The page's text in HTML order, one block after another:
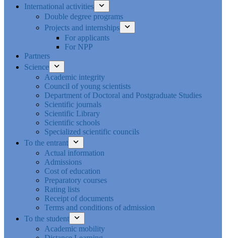
International activities
Double degree programs
Projects and internships
For applicants
For NPP
Partners
Science
Academic integrity
Council of young scientists
Department of Doctoral and Postgraduate Studies
Scientific journals
Scientific Library
Scientific schools
Specialized scientific councils
To the entrant
Actual information
Admissions
Cost of education
Preparatory courses
Rating lists
Receipt of documents
Terms and conditions of admission
To the student
Academic mobility